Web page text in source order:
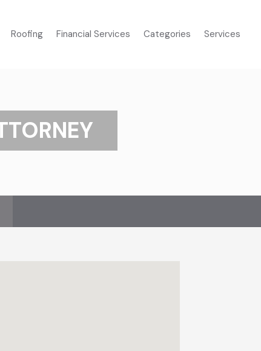
Roofing Financial Services Categories Services